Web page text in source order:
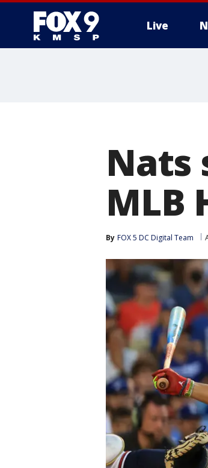
Live
Nats
MLB
By FOX 5 DC Digital Team